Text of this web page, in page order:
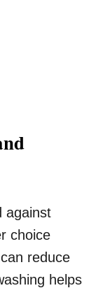
against
choice
reduce
helps